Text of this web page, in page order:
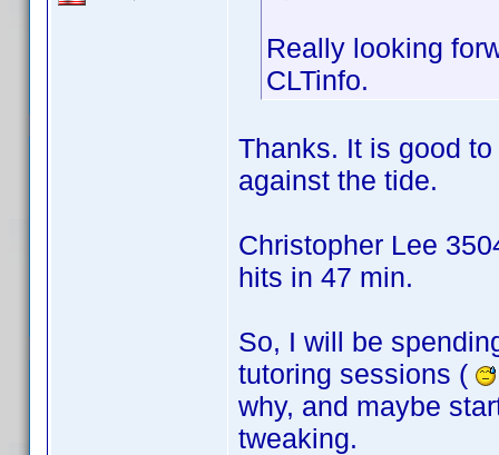
Really looking
CLTinfo.
Thanks. It is good
against the tide.
Christopher Lee
hits in 47 min.
So, I will be
tutoring sessions (
why, and maybe
tweaking.